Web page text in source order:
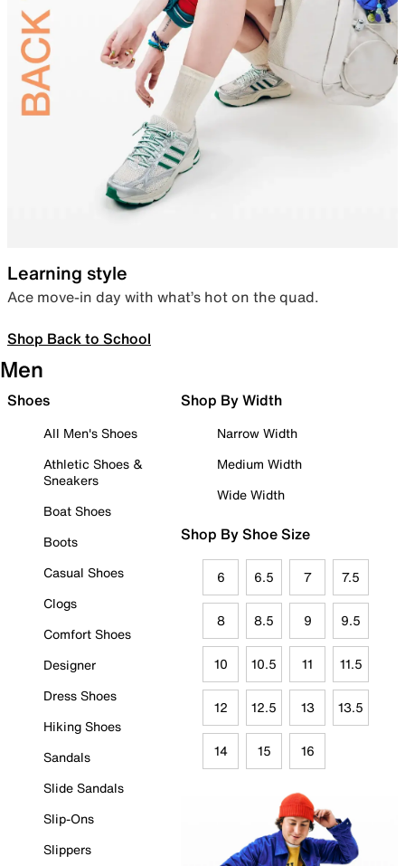
Learning style
Ace move-in day with what’s hot on the quad.
Shop Back to School
Men
Shoes
All Men's Shoes
Athletic Shoes &
Sneakers
Boat Shoes
Boots
Casual Shoes
Clogs
Comfort Shoes
Designer
Dress Shoes
Hiking Shoes
Sandals
Slide Sandals
Slip-Ons
Slippers
Shop By Width
Narrow Width
Medium Width
Wide Width
Shop By Shoe Size
6 6.5 7 7.5
8 8.5 9 9.5
10 10.5 11 11.5
12 12.5 13 13.5
14 15 16